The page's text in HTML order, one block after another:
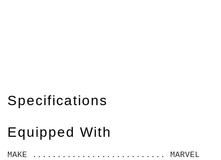
Specifications
Equipped With
MAKE ........................... MARVEL